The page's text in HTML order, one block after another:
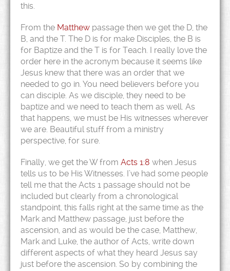
this.
From the Matthew passage then we get the D, the
B, and the T. The D is for make Disciples, the B is
for Baptize and the T is for Teach. I really love the
order here in the acronym because it seems like
Jesus knew that there was an order that we
needed to go in. You need believers before you
can disciple. As we disciple, they need to be
baptize and we need to teach them as well. As
that happens, we must be His witnesses wherever
we are. Beautiful stuff from a ministry
perspective, for sure.
Finally, we get the W from Acts 1:8 when Jesus
tells us to be His Witnesses. I’ve had some people
tell me that the Acts 1 passage should not be
included but clearly from a chronological
standpoint, this falls right at the same time as the
Mark and Matthew passage, just before the
ascension, and as would be the case, Matthew,
Mark and Luke, the author of Acts, write down
different aspects of what they heard Jesus say
just before the ascension. So by combining the